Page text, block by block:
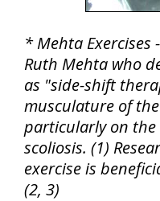
* Mehta
Ruth Mehta who
as "side-shift
musculature of
particularly on the
scoliosis. (1)
exercise is
(2, 3)